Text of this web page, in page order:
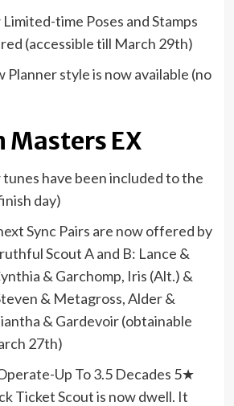
time Poses and Stamps
(accessible till March 29th)
Planner style is now available (no
Masters EX
have been included to the
day)
Sync Pairs are now offered by
Scout A and B: Lance &
& Garchomp, Iris (Alt.) &
& Metagross, Alder &
& Gardevoir (obtainable
27th)
Up To 3.5 Decades 5★
Ticket Scout is now dwell. It